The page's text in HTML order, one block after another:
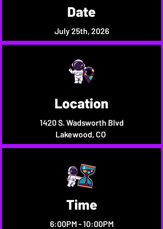
Date
July 25th, 2026
Location
1420 S. Wadsworth Blvd
Lakewood, CO
Time
6:00PM - 10:00PM